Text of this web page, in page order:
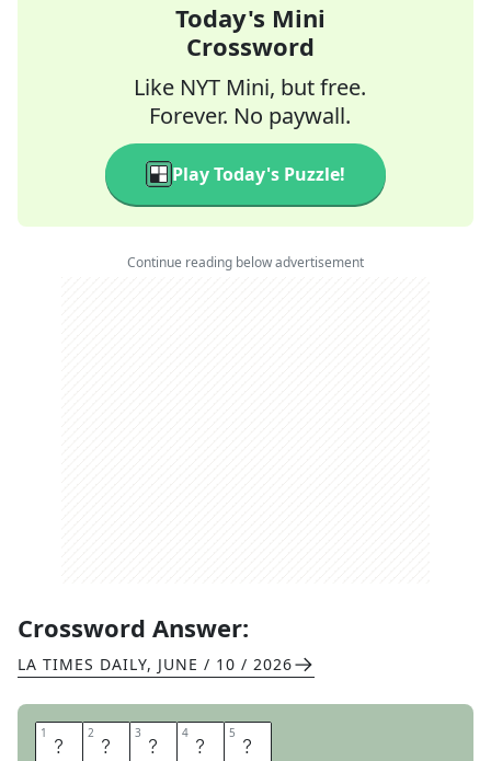
Today's Mini
Crossword
Like NYT Mini, but free.
Forever. No paywall.
Play Today's Puzzle!
Continue reading below advertisement
Crossword Answer:
LA TIMES DAILY, JUNE / 10 / 2026
1 O 2 T 3 O 4 E 5 S